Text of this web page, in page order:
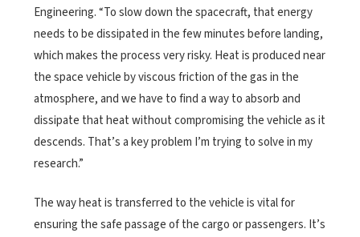
Engineering. “To slow down the spacecraft, that energy
needs to be dissipated in the few minutes before landing,
which makes the process very risky. Heat is produced near
the space vehicle by viscous friction of the gas in the
atmosphere, and we have to find a way to absorb and
dissipate that heat without compromising the vehicle as it
descends. That’s a key problem I’m trying to solve in my
research.”
The way heat is transferred to the vehicle is vital for
ensuring the safe passage of the cargo or passengers. It’s